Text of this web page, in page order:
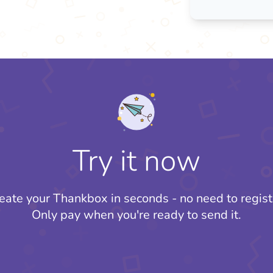
Try it now
your Thankbox in seconds - no need to
Only pay when you're ready to send it.